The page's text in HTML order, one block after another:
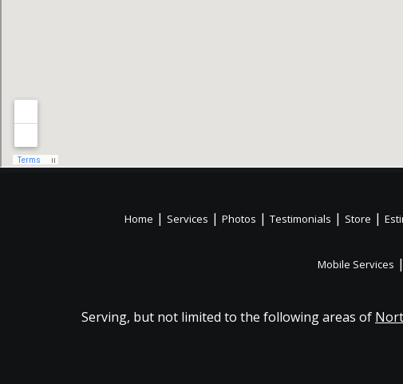
Home | Services | Photos | Testimonials | Store |
Mobile Services |
Serving, but not limited to the following areas of